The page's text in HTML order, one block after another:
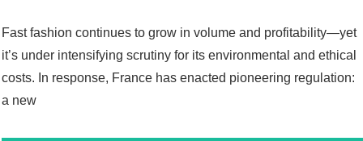
Fast fashion continues to grow in volume and profitability—yet
it’s under intensifying scrutiny for its environmental and ethical
costs. In response, France has enacted pioneering regulation:
a new